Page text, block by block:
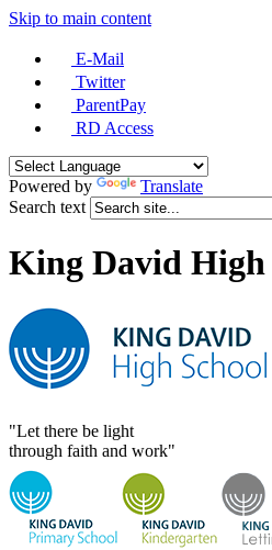
Skip to main content
E-Mail
Twitter
ParentPay
RD Access
Powered by
Translate
Search text
King David High
"Let there be light
through faith and work"